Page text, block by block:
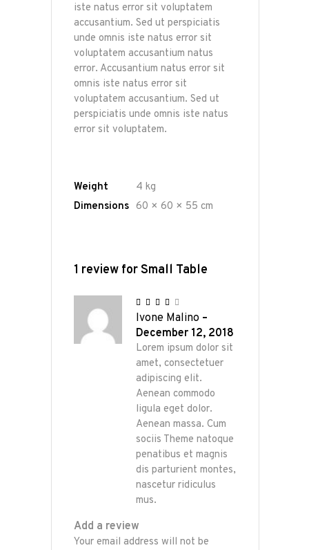
iste natus error sit voluptatem
accusantium. Sed ut perspiciatis
unde omnis iste natus error sit
voluptatem accusantium natus
error. Accusantium natus error sit
omnis iste natus error sit
voluptatem accusantium. Sed ut
perspiciatis unde omnis iste natus
error sit voluptatem.
Weight
4 kg
Dimensions 60 × 60 × 55 cm
1 review forSmall Table
4
out
of 5
Ivone Malino –
December 12, 2018
Lorem ipsum dolor sit
amet, consectetuer
adipiscing elit.
Aenean commodo
ligula eget dolor.
Aenean massa. Cum
sociis Theme natoque
penatibus et magnis
dis parturient montes,
nascetur ridiculus
mus.
Add a review
Your email address will not be